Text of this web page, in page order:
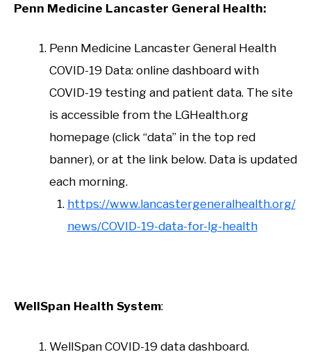
Penn Medicine Lancaster General Health:
Penn Medicine Lancaster General Health
COVID-19 Data: online dashboard with
COVID-19 testing and patient data. The site
is accessible from the LGHealth.org
homepage (click “data” in the top red
banner), or at the link below. Data is updated
each morning.
https://www.lancastergeneralhealth.org/
news/COVID-19-data-for-lg-health
WellSpan Health System:
WellSpan COVID-19 data dashboard.